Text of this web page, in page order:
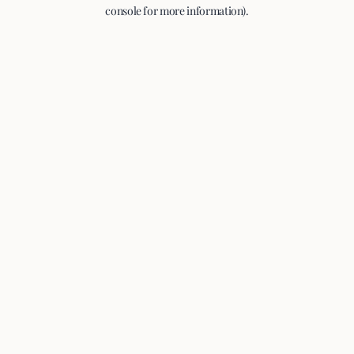
console for more information).